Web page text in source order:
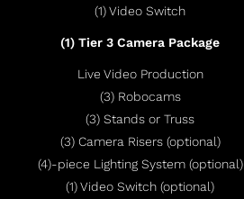
(1) Video Switch
(1) Tier 3 Camera Package
Live Video Production
(3) Robocams
(3) Stands or Truss
(3) Camera Risers (optional)
(4)-piece Lighting System (optional)
(1) Video Switch (optional)